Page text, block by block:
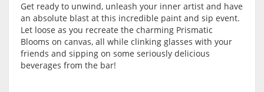
Get ready to unwind, unleash your inner artist and have
an absolute blast at this incredible paint and sip event.
Let loose as you recreate the charming Prismatic
Blooms on canvas, all while clinking glasses with your
friends and sipping on some seriously delicious
beverages from the bar!